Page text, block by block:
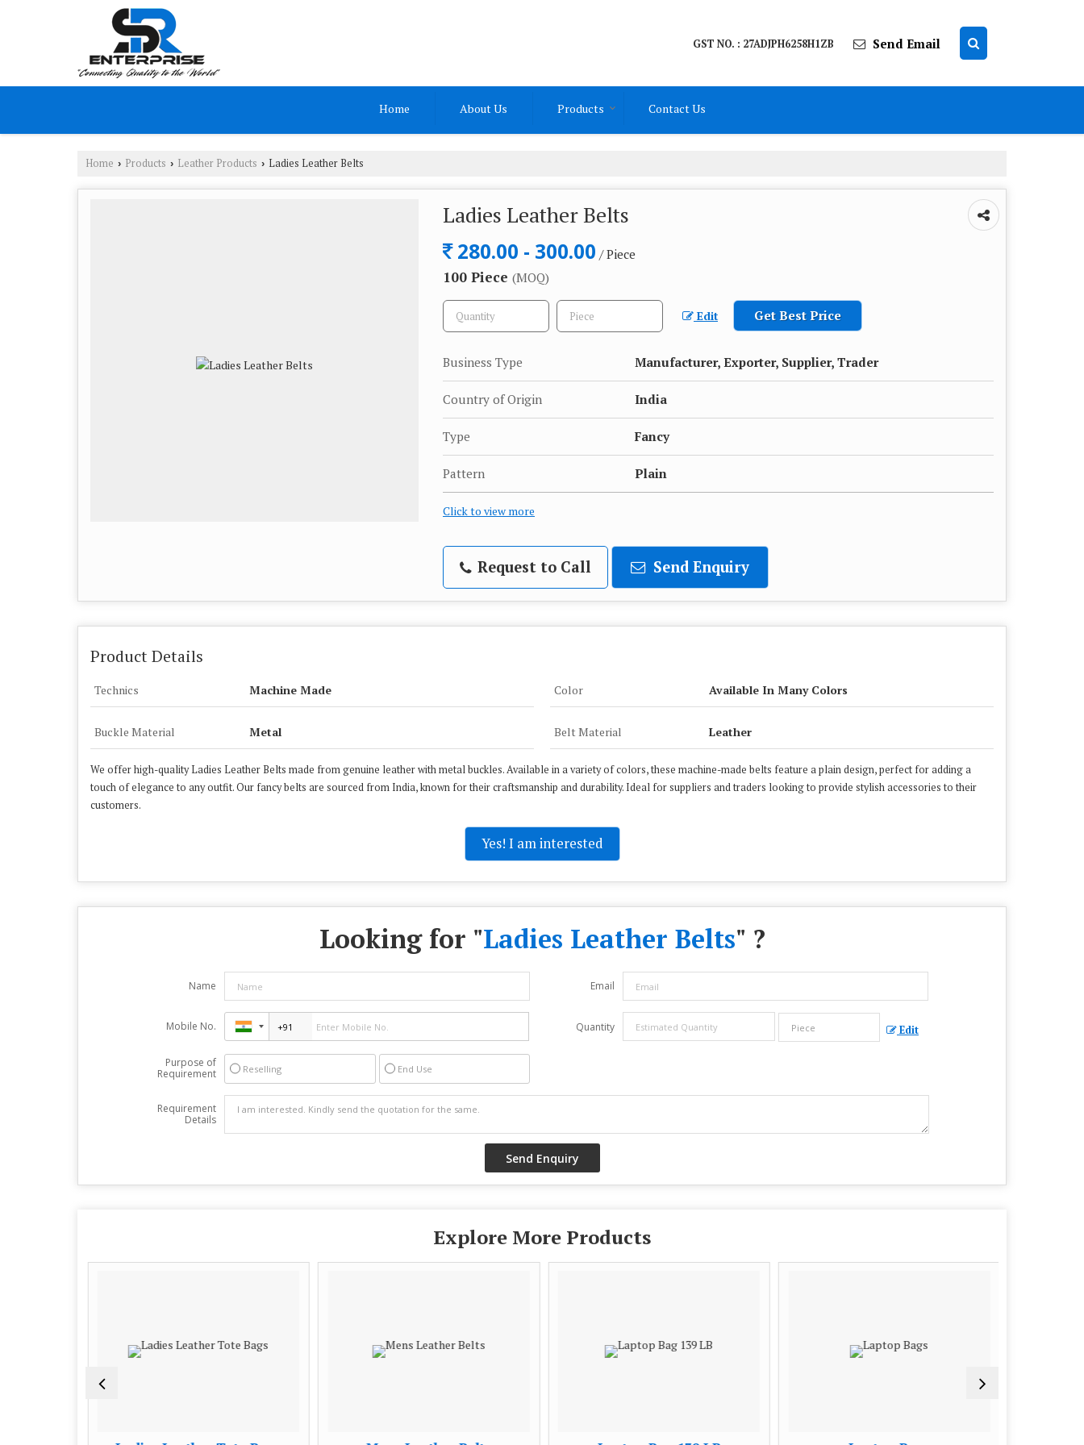
GST NO. : 27ADJPH6258H1ZB Send Email
Home About Us Products Contact Us
Home › Products › Leather Products › Ladies Leather Belts
Ladies Leather Belts
280.00 - 300.00 / Piece
100 Piece (MOQ)
Edit Get Best Price
Business Type Manufacturer, Exporter, Supplier, Trader
Country of Origin India
Type Fancy
Pattern Plain
Click to view more
Request to Call Send Enquiry
Product Details
Technics Machine Made Color Available In Many Colors
Buckle Material Metal Belt Material Leather
We offer high-quality Ladies Leather Belts made from genuine leather with metal buckles. Available in a variety of colors, these machine-made belts feature a plain design, perfect for adding a
touch of elegance to any outfit. Our fancy belts are sourced from India, known for their craftsmanship and durability. Ideal for suppliers and traders looking to provide stylish accessories to their
customers.
Yes! I am interested
Looking for "Ladies Leather Belts" ?
Name Email
Mobile No. Quantity Edit
Purpose of
Requirement
Reselling End Use
Requirement
Details
Explore More Products